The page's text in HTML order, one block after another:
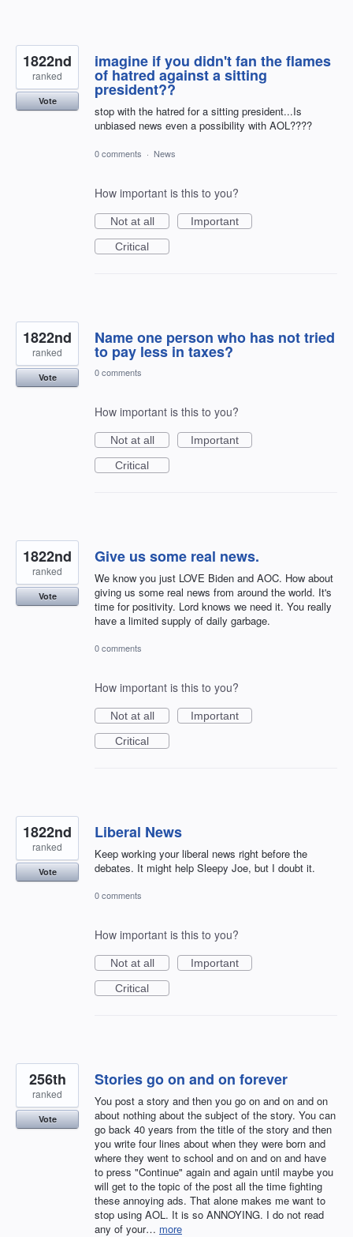
imagine if you didn't fan the flames
of hatred against a sitting
president??
stop with the hatred for a sitting president...Is
unbiased news even a possibility with AOL????
1822nd
ranked
Vote
0 comments · News
How important is this to you?
Not at all
Important
Critical
Name one person who has not tried
to pay less in taxes?
1822nd
ranked
Vote 0 comments
How important is this to you?
Not at all
Important
Critical
Give us some real news.
We know you just LOVE Biden and AOC. How about
giving us some real news from around the world. It's
time for positivity. Lord knows we need it. You really
have a limited supply of daily garbage.
1822nd
ranked
Vote
0 comments
How important is this to you?
Not at all
Important
Critical
Liberal News
Keep working your liberal news right before the
debates. It might help Sleepy Joe, but I doubt it.
1822nd
ranked
Vote
0 comments
How important is this to you?
Not at all
Important
Critical
Stories go on and on forever
You post a story and then you go on and on and on
about nothing about the subject of the story. You can
go back 40 years from the title of the story and then
you write four lines about when they were born and
where they went to school and on and on and have
to press "Continue" again and again until maybe you
will get to the topic of the post all the time fighting
these annoying ads. That alone makes me want to
stop using AOL. It is so ANNOYING. I do not read
any of your… more
256th
ranked
Vote